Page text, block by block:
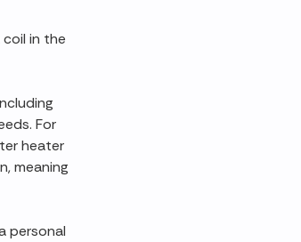
in the
For
heater
meaning
personal